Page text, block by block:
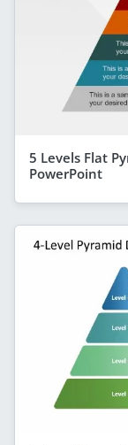
5 Levels Flat
PowerPoint